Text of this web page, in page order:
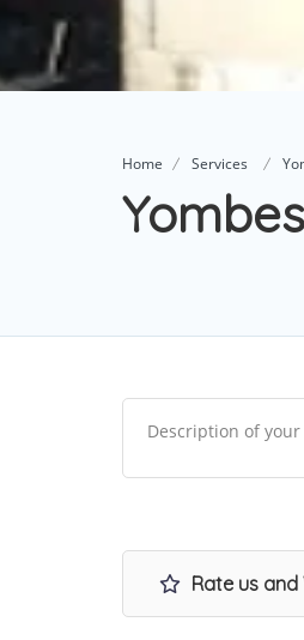
Home Services
Description of
Rate us and